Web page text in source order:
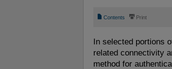
📄 Contents ⎙ Print
In selected portions
related connectivity
method for